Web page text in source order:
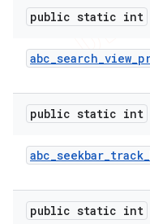
public static int
abc_search_view_
public static int
abc_seekbar_track_
public static int